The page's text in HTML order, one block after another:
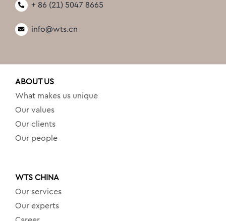
+ 86 (21) 5047 8665
info@wts.cn
ABOUT US
What makes us unique
Our values
Our clients
Our people
WTS CHINA
Our services
Our experts